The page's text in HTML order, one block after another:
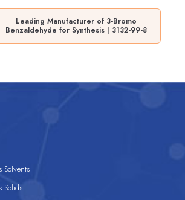
Leading Manufacturer of 3-Bromo
Benzaldehyde for Synthesis | 3132-99-8
Solvents
Solids